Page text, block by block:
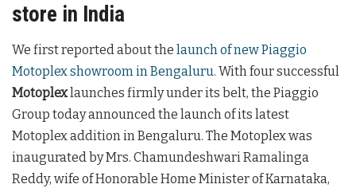
store in India
We first reported about the launch of new Piaggio
Motoplex showroom in Bengaluru. With four successful
Motoplexlaunches firmly under its belt, the Piaggio
Group today announced the launch of its latest
Motoplex addition in Bengaluru. The Motoplex was
inaugurated by Mrs. Chamundeshwari Ramalinga
Reddy, wife of Honorable Home Minister of Karnataka,